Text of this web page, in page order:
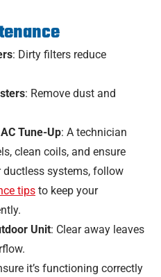
: Dirty filters reduce
: Remove dust and
Tune-Up: A technician
clean coils, and ensure
systems, follow
tips to keep your
Unit: Clear away leaves
it’s functioning correctly